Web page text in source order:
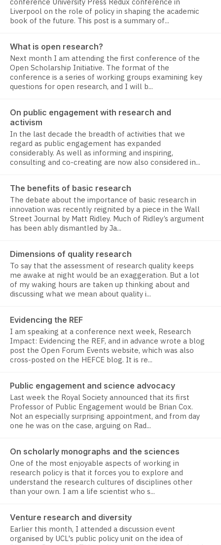
conference University Press Redux conference in
Liverpool on the role of policy in shaping the academic
book of the future. This post is a summary of...
What is open research?
Next month I am attending the first conference of the
Open Scholarship Initiative. The format of the
conference is a series of working groups examining key
questions for open research, and I will b...
On public engagement with research and
activism
In the last decade the breadth of activities that we
regard as public engagement has expanded
considerably. As well as informing and inspiring,
consulting and co-creating are now also considered in...
The benefits of basic research
The debate about the importance of basic research in
innovation was recently reignited by a piece in the Wall
Street Journal by Matt Ridley. Much of Ridley’s argument
has been ably dismantled by Ja...
Dimensions of quality research
To say that the assessment of research quality keeps
me awake at night would be an exaggeration. But a lot
of my waking hours are taken up thinking about and
discussing what we mean about quality i...
Evidencing the REF
I am speaking at a conference next week, Research
Impact: Evidencing the REF, and in advance wrote a blog
post the Open Forum Events website, which was also
cross-posted on the HEFCE blog. It is re...
Public engagement and science advocacy
Last week the Royal Society announced that its first
Professor of Public Engagement would be Brian Cox.
Not an especially surprising appointment, and from day
one he was on the case, arguing on Rad...
On scholarly monographs and the sciences
One of the most enjoyable aspects of working in
research policy is that it forces you to explore and
understand the research cultures of disciplines other
than your own. I am a life scientist who s...
Venture research and diversity
Earlier this month, I attended a discussion event
organised by UCL's public policy unit on the idea of